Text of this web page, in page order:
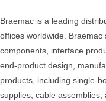
Braemac is a leading
offices worldwide.
components, interface
end-product design,
products, including single-
supplies, cable